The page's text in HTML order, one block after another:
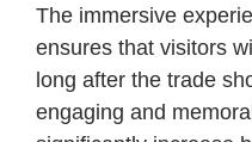
The immersive
ensures that visitors
long after the trade
engaging and